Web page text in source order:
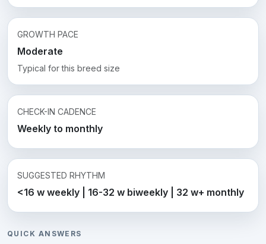
GROWTH PACE
Moderate
Typical for this breed size
CHECK-IN CADENCE
Weekly to monthly
SUGGESTED RHYTHM
<16 w weekly | 16-32 w biweekly | 32 w+ monthly
QUICK ANSWERS